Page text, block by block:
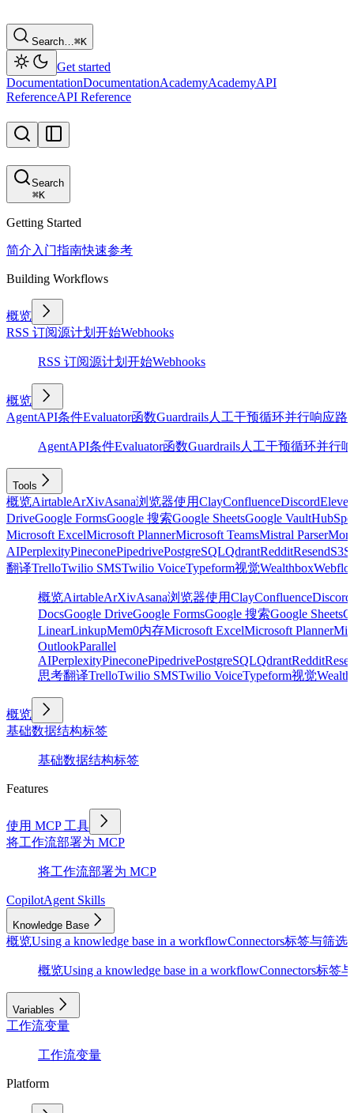
Search…⌘K
Get started
DocumentationDocumentationAcademyAcademyAPI
ReferenceAPI Reference
Search
⌘K
Getting Started
简介 入门指南快速参考
Building Workflows
概览
RSS 订阅源计划 开始Webhooks
RSS 订阅源计划 开始Webhooks
概览
AgentAPI条件Evaluator函数Guardrails人工干预循环并行响应路
AgentAPI条件Evaluator函数Guardrails人工干预循环并行
Tools
概览AirtableArXivAsana浏览器使用ClayConfluenceDiscord
DriveGoogle FormsGoogle 搜索Google SheetsGoogle Vault
Microsoft ExcelMicrosoft PlannerMicrosoft TeamsMistral Parser
AIPerplexityPineconePipedrivePostgreSQLQdrantRedditResendS3
翻译TrelloTwilio SMSTwilio VoiceTypeform视觉Wealthbox
概览AirtableArXivAsana浏览器使用ClayConfluenceDiscord
DocsGoogle DriveGoogle FormsGoogle 搜索Google Sheets
LinearLinkupMem0内存Microsoft ExcelMicrosoft Planner
OutlookParallel
AIPerplexityPineconePipedrivePostgreSQLQdrantReddit
思考翻译TrelloTwilio SMSTwilio VoiceTypeform视觉
概览
基础数据结构标签
基础数据结构标签
Features
使用 MCP 工具
将工作流部署为 MCP
将工作流部署为 MCP
CopilotAgent Skills
Knowledge Base
概览Using a knowledge base in a workflowConnectors标签与筛选
概览Using a knowledge base in a workflowConnectors标签
Variables
工作流变量
工作流变量
Platform